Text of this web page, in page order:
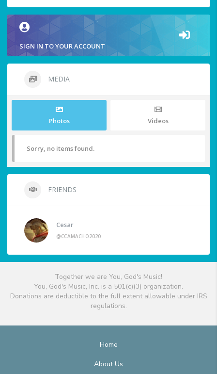
SIGN IN TO YOUR ACCOUNT
MEDIA
Photos Videos
Sorry, no items found.
FRIENDS
Cesar
@CCAMACHO2020
Together we are You, God's Music!
You, God's Music, Inc. is a 501(c)(3) organization.
Donations are deductible to the full extent allowable under IRS
regulations.
Home
About Us